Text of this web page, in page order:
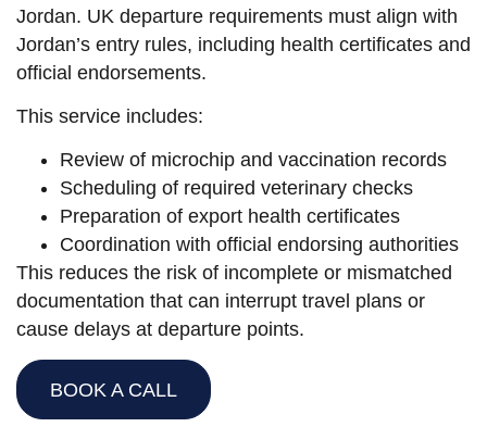
Jordan. UK departure requirements must align with
Jordan’s entry rules, including health certificates and
official endorsements.
This service includes:
Review of microchip and vaccination records
Scheduling of required veterinary checks
Preparation of export health certificates
Coordination with official endorsing authorities
This reduces the risk of incomplete or mismatched
documentation that can interrupt travel plans or
cause delays at departure points.
BOOK A CALL